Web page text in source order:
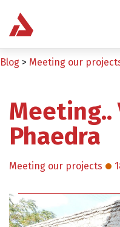
Blog > Meeting our
Meeting..
Phaedra
Meeting our projects